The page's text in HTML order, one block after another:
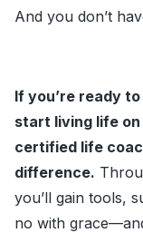
And you don’t
If you’re ready
start living life
certified life
difference.
you’ll gain tools,
no with